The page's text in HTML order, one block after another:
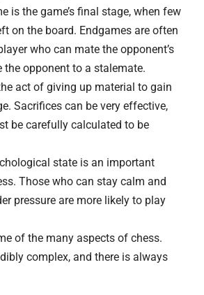
is the game’s final stage, when few
on the board. Endgames are often
who can mate the opponent’s
the opponent to a stalemate.
act of giving up material to gain
Sacrifices can be very effective,
be carefully calculated to be
state is an important
Those who can stay calm and
pressure are more likely to play
of the many aspects of chess.
complex, and there is always